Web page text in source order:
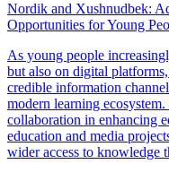
Nordik and Xushnudbek:
Opportunities for Young
As young people
but also on digital
credible information
modern learning
collaboration in enhancing
education and media
wider access to knowledge